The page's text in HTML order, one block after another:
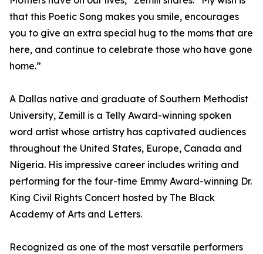
that this Poetic Song makes you smile, encourages
you to give an extra special hug to the moms that are
here, and continue to celebrate those who have gone
home.”
A Dallas native and graduate of Southern Methodist
University, Zemill is a Telly Award-winning spoken
word artist whose artistry has captivated audiences
throughout the United States, Europe, Canada and
Nigeria. His impressive career includes writing and
performing for the four-time Emmy Award-winning Dr.
King Civil Rights Concert hosted by The Black
Academy of Arts and Letters.
Recognized as one of the most versatile performers